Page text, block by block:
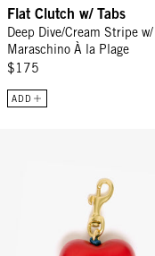
Flat Clutch w/ Tabs
Deep Dive/Cream Stripe w/
Maraschino À la Plage
$175
ADD